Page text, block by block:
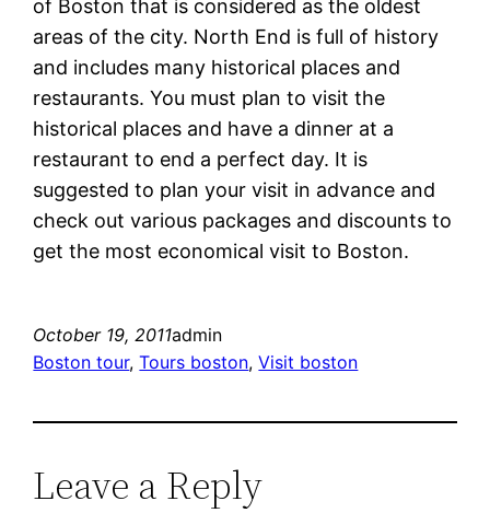
of Boston that is considered as the oldest
areas of the city. North End is full of history
and includes many historical places and
restaurants. You must plan to visit the
historical places and have a dinner at a
restaurant to end a perfect day. It is
suggested to plan your visit in advance and
check out various packages and discounts to
get the most economical visit to Boston.
October 19, 2011admin
Boston tour, Tours boston, Visit boston
Leave a Reply